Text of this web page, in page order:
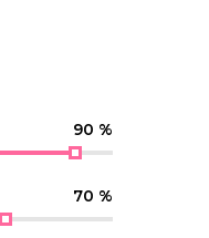
90 %
70 %